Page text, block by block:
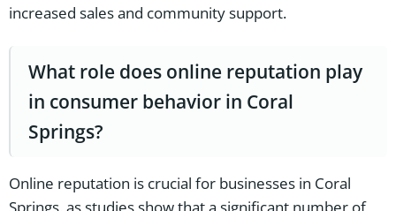
increased sales and community support.
What role does online reputation play
in consumer behavior in Coral
Springs?
Online reputation is crucial for businesses in Coral
Springs, as studies show that a significant number of